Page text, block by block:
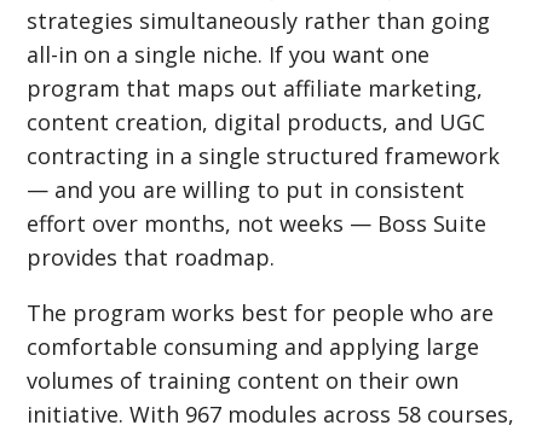
strategies simultaneously rather than going
all-in on a single niche. If you want one
program that maps out affiliate marketing,
content creation, digital products, and UGC
contracting in a single structured framework
— and you are willing to put in consistent
effort over months, not weeks — Boss Suite
provides that roadmap.
The program works best for people who are
comfortable consuming and applying large
volumes of training content on their own
initiative. With 967 modules across 58 courses,